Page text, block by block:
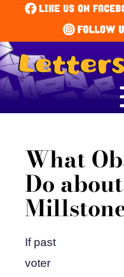
What
Do
If past
voter